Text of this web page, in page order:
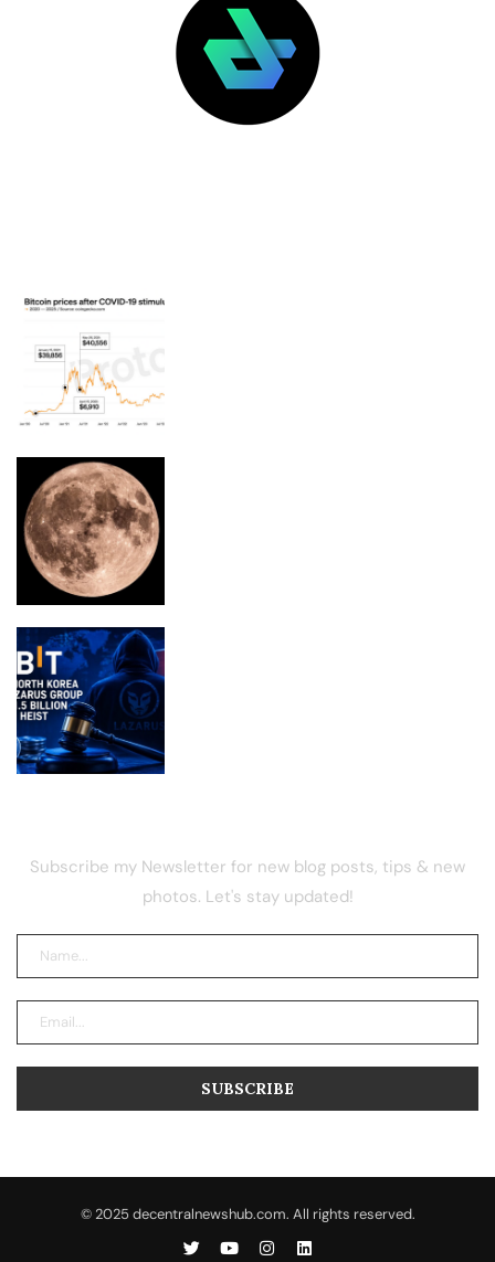
Subscribe my Newsletter for new blog posts, tips & new
photos. Let's stay updated!
© 2025 decentralnewshub.com. All rights reserved.